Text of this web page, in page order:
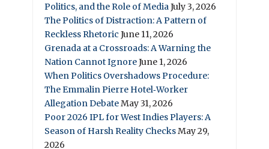
Politics, and the Role of MediaJuly 3, 2026
The Politics of Distraction: A Pattern of
Reckless Rhetoric June 11, 2026
Grenada at a Crossroads: A Warning the
Nation Cannot IgnoreJune 1, 2026
When Politics Overshadows Procedure:
The Emmalin Pierre Hotel‑Worker
Allegation DebateMay 31, 2026
Poor 2026 IPL for West Indies Players: A
Season of Harsh Reality ChecksMay 29,
2026